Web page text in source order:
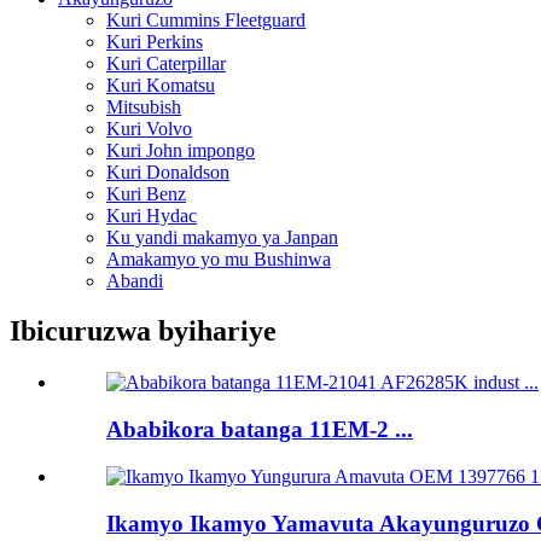
Kuri Cummins Fleetguard
Kuri Perkins
Kuri Caterpillar
Kuri Komatsu
Mitsubish
Kuri Volvo
Kuri John impongo
Kuri Donaldson
Kuri Benz
Kuri Hydac
Ku yandi makamyo ya Janpan
Amakamyo yo mu Bushinwa
Abandi
Ibicuruzwa byihariye
Ababikora batanga 11EM-2 ...
Ikamyo Ikamyo Yamavuta Akayunguruzo